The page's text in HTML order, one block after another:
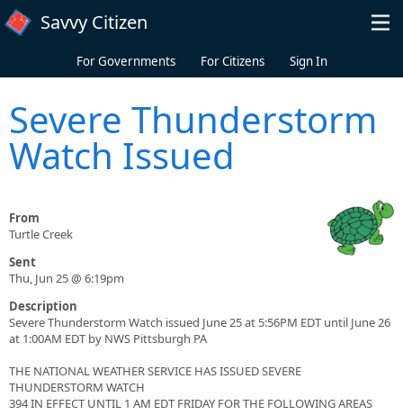
Skip to main content
Savvy Citizen
For Governments For Citizens Sign In
Severe Thunderstorm
Watch Issued
From
Turtle Creek
Sent
Thu, Jun 25 @ 6:19pm
Description
Severe Thunderstorm Watch issued June 25 at 5:56PM EDT until June 26
at 1:00AM EDT by NWS Pittsburgh PA
THE NATIONAL WEATHER SERVICE HAS ISSUED SEVERE
THUNDERSTORM WATCH
394 IN EFFECT UNTIL 1 AM EDT FRIDAY FOR THE FOLLOWING AREAS